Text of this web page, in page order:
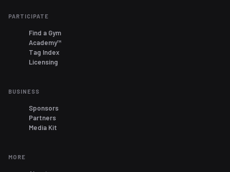
PARTICIPATE
Find a Gym
Academy™
Tag Index
Licensing
BUSINESS
Sponsors
Partners
Media Kit
MORE